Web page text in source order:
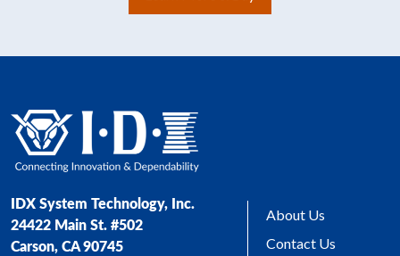
IDX System Technology, Inc.
24422 Main St. #502
Carson, CA 90745
About Us
Contact Us